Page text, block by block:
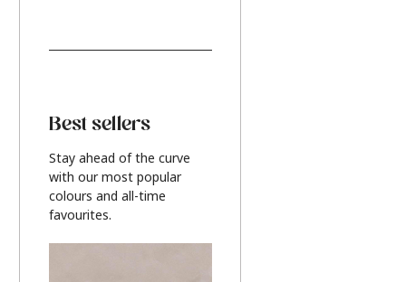
Best sellers
Stay ahead of the curve
with our most popular
colours and all-time
favourites.